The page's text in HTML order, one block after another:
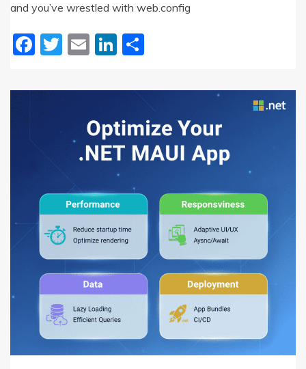
and you’ve wrestled with web.config
Facebook
Twitter
EmailLinkedIn